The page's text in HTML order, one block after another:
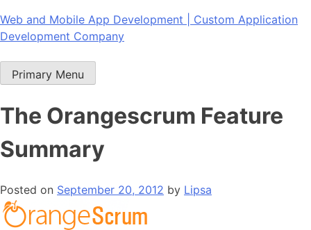
Skip
to
Web and Mobile App Development | Custom Application
Development Company
Primary Menu
The Orangescrum Feature
Summary
Posted on September 20, 2012 by Lipsa